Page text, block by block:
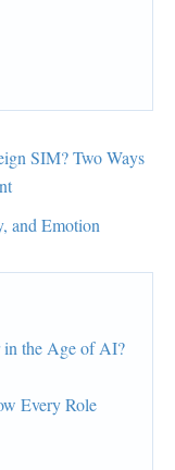
SIM? Two Ways
and Emotion
in the Age of AI?
Every Role